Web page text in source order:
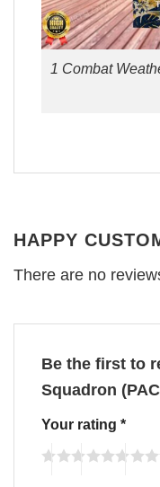
1 Combat
HAPPY
There are no
Be the first to
Squadron
Your rating *